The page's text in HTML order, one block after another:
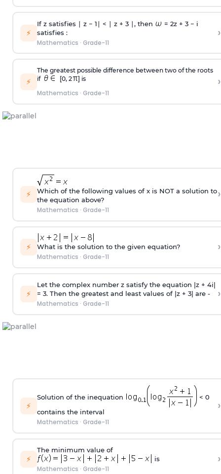
⚡
If z satisfies ∣ z − 1∣ < ∣ z + 3 ∣, then
= 2z + 3 − i
satisfies :
Mathematics · Grade-11
›
⚡
The greatest possible difference between two of the roots
if
[0, 2 ] is
Mathematics · Grade-11
›
⚡
Which of the following values of x is NOT a solution to
the equation above?
Mathematics · Grade-11
›
⚡ What is the solution to the given equation?
Mathematics · Grade-11
›
⚡
Let the complex number z satisfy the equation |z + 4i|
= 3. Then the greatest and least values of |z + 3| are -
Mathematics · Grade-11
›
⚡
Solution of the inequation
< 0
contains the interval
Mathematics · Grade-11
›
⚡
The minimum value of
is
Mathematics · Grade-11
›